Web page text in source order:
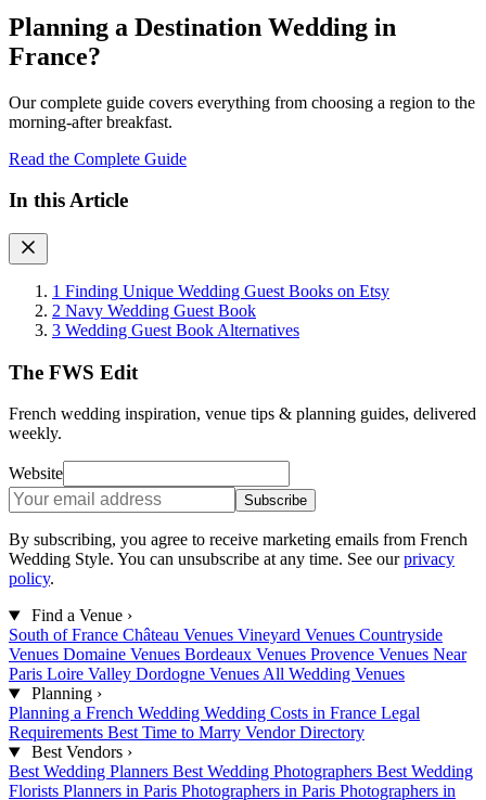
Planning a Destination Wedding in
France?
Our complete guide covers everything from choosing a region to the
morning-after breakfast.
Read the Complete Guide
In this Article
1 Finding Unique Wedding Guest Books on Etsy
2 Navy Wedding Guest Book
3 Wedding Guest Book Alternatives
The FWS Edit
French wedding inspiration, venue tips & planning guides, delivered
weekly.
Website
Subscribe
By subscribing, you agree to receive marketing emails from French
Wedding Style. You can unsubscribe at any time. See our privacy
policy.
Find a Venue ›
South of France Château Venues Vineyard Venues Countryside
Venues Domaine Venues Bordeaux Venues Provence Venues Near
Paris Loire Valley Dordogne VenuesAll Wedding Venues
Planning ›
Planning a French Wedding Wedding Costs in France Legal
Requirements Best Time to Marry Vendor Directory
Best Vendors ›
Best Wedding Planners Best Wedding Photographers Best Wedding
Florists Planners in Paris Photographers in Paris Photographers in